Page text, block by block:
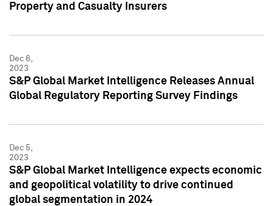
Property and Casualty Insurers
Dec 6,
2023
S&P Global Market Intelligence Releases Annual
Global Regulatory Reporting Survey Findings
Dec 5,
2023
S&P Global Market Intelligence expects economic
and geopolitical volatility to drive continued
global segmentation in 2024